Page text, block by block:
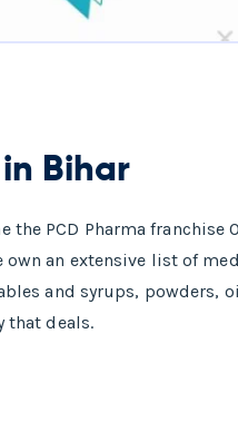
Bihar
the PCD Pharma franchise
own an extensive list of
and syrups, powders,
that deals.